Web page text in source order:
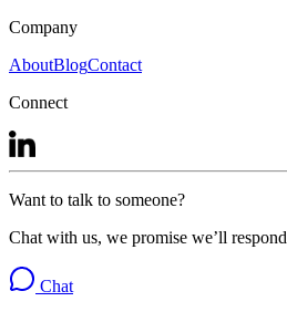
Company
AboutBlogContact
Connect
Want to talk to someone?
Chat with us, we promise we’ll respond
Chat